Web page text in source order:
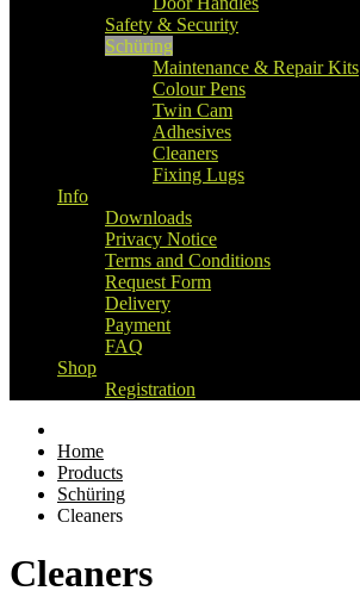
Safety & Security
Schüring
Maintenance & Repair Kits
Colour Pens
Twin Cam
Adhesives
Cleaners
Fixing Lugs
Info
Downloads
Privacy Notice
Terms and Conditions
Request Form
Delivery
Payment
FAQ
Shop
Registration
Home
Products
Schüring
Cleaners
Cleaners